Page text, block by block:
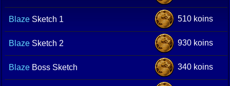
Blaze Sketch 1 510 koins
Blaze Sketch 2 930 koins
Blaze Boss Sketch 340 koins